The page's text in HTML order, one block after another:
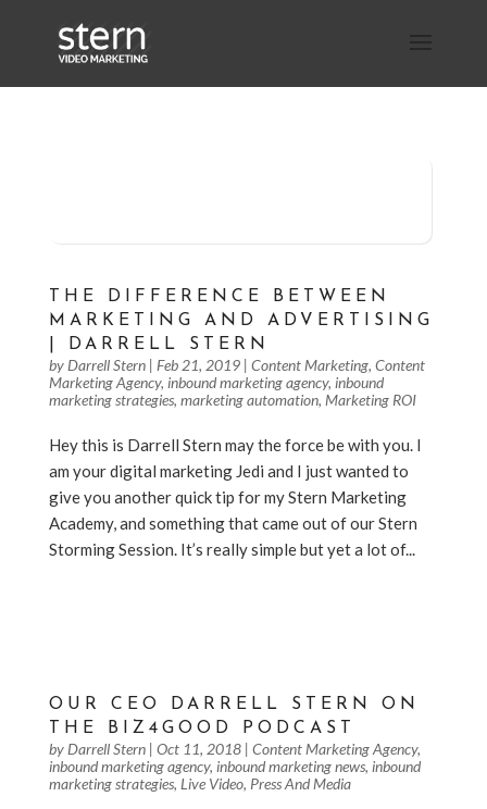
THE DIFFERENCE BETWEEN
MARKETING AND ADVERTISING
| DARRELL STERN
by Darrell Stern| Feb 21, 2019| Content Marketing, Content
Marketing Agency, inbound marketing agency, inbound
marketing strategies, marketing automation, Marketing ROI
Hey this is Darrell Stern may the force be with you. I
am your digital marketing Jedi and I just wanted to
give you another quick tip for my Stern Marketing
Academy, and something that came out of our Stern
Storming Session. It’s really simple but yet a lot of...
OUR CEO DARRELL STERN ON
THE BIZ4GOOD PODCAST
by Darrell Stern| Oct 11, 2018| Content Marketing Agency,
inbound marketing agency, inbound marketing news, inbound
marketing strategies, Live Video, Press And Media